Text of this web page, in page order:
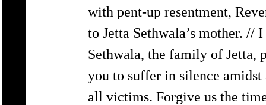
with pent-up resentment,
to Jetta Sethwala’s mother.
Sethwala, the family of Jetta,
you to suffer in silence
all victims. Forgive us the